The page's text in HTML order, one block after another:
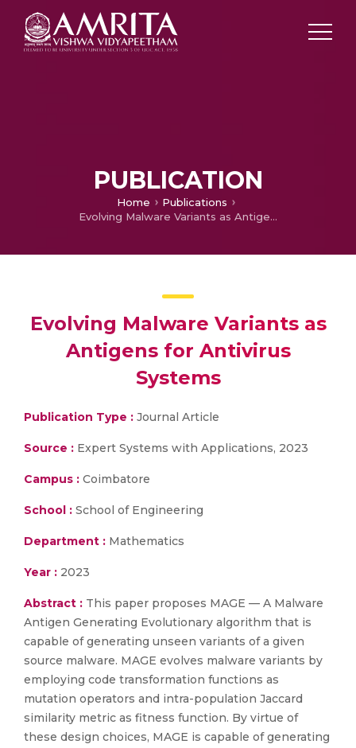
PUBLICATION
Home
Publications
Evolving Malware Variants as Antigens for Antivirus Systems
Evolving Malware Variants as
Antigens for Antivirus
Systems
Publication Type : Journal Article
Source : Expert Systems with Applications, 2023
Campus : Coimbatore
School : School of Engineering
Department : Mathematics
Year : 2023
Abstract : This paper proposes MAGE — A Malware
Antigen Generating Evolutionary algorithm that is
capable of generating unseen variants of a given
source malware. MAGE evolves malware variants by
employing code transformation functions as
mutation operators and intra-population Jaccard
similarity metric as fitness function. By virtue of
these design choices, MAGE is capable of generating